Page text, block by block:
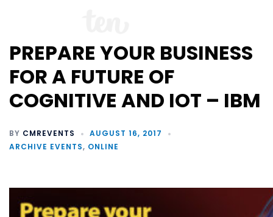
PREPARE YOUR BUSINESS
FOR A FUTURE OF
COGNITIVE AND IOT – IBM
BY CMREVENTS
AUGUST 16, 2017
ARCHIVE EVENTS, ONLINE